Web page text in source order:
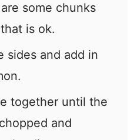
some chunks
is ok.
sides and add in
together until the
and